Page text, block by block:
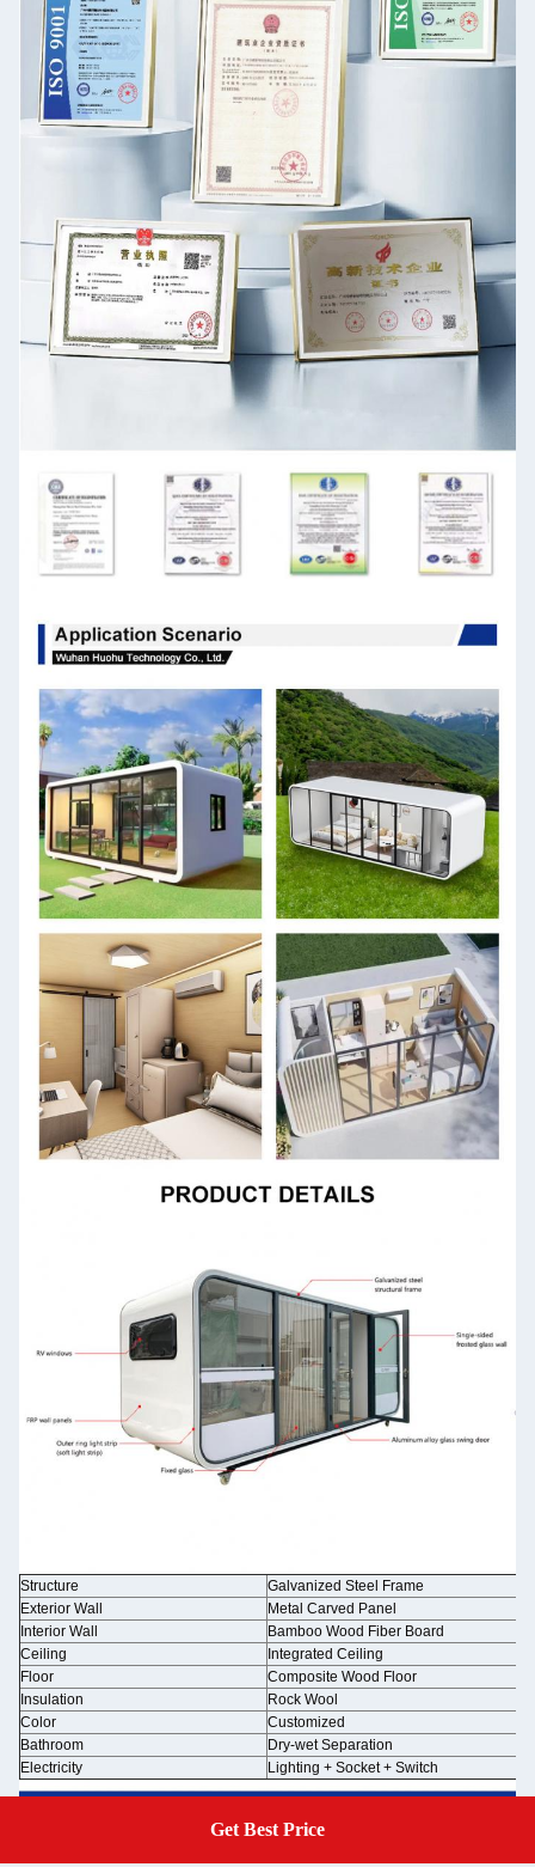
Structure
Galvanized Steel Frame
Exterior Wall
Metal Carved Panel
Interior Wall
Bamboo Wood Fiber Board
Ceiling
Integrated Ceiling
Floor
Composite Wood Floor
Insulation
Rock Wool
Color
Customized
Bathroom
Dry-wet Separation
Electricity
Lighting + Socket + Switch
Get Best Price